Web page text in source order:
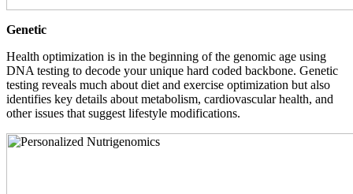
Genetic
Health optimization is in the beginning of the genomic age using
DNA testing to decode your unique hard coded backbone. Genetic
testing reveals much about diet and exercise optimization but also
identifies key details about metabolism, cardiovascular health, and
other issues that suggest lifestyle modifications.